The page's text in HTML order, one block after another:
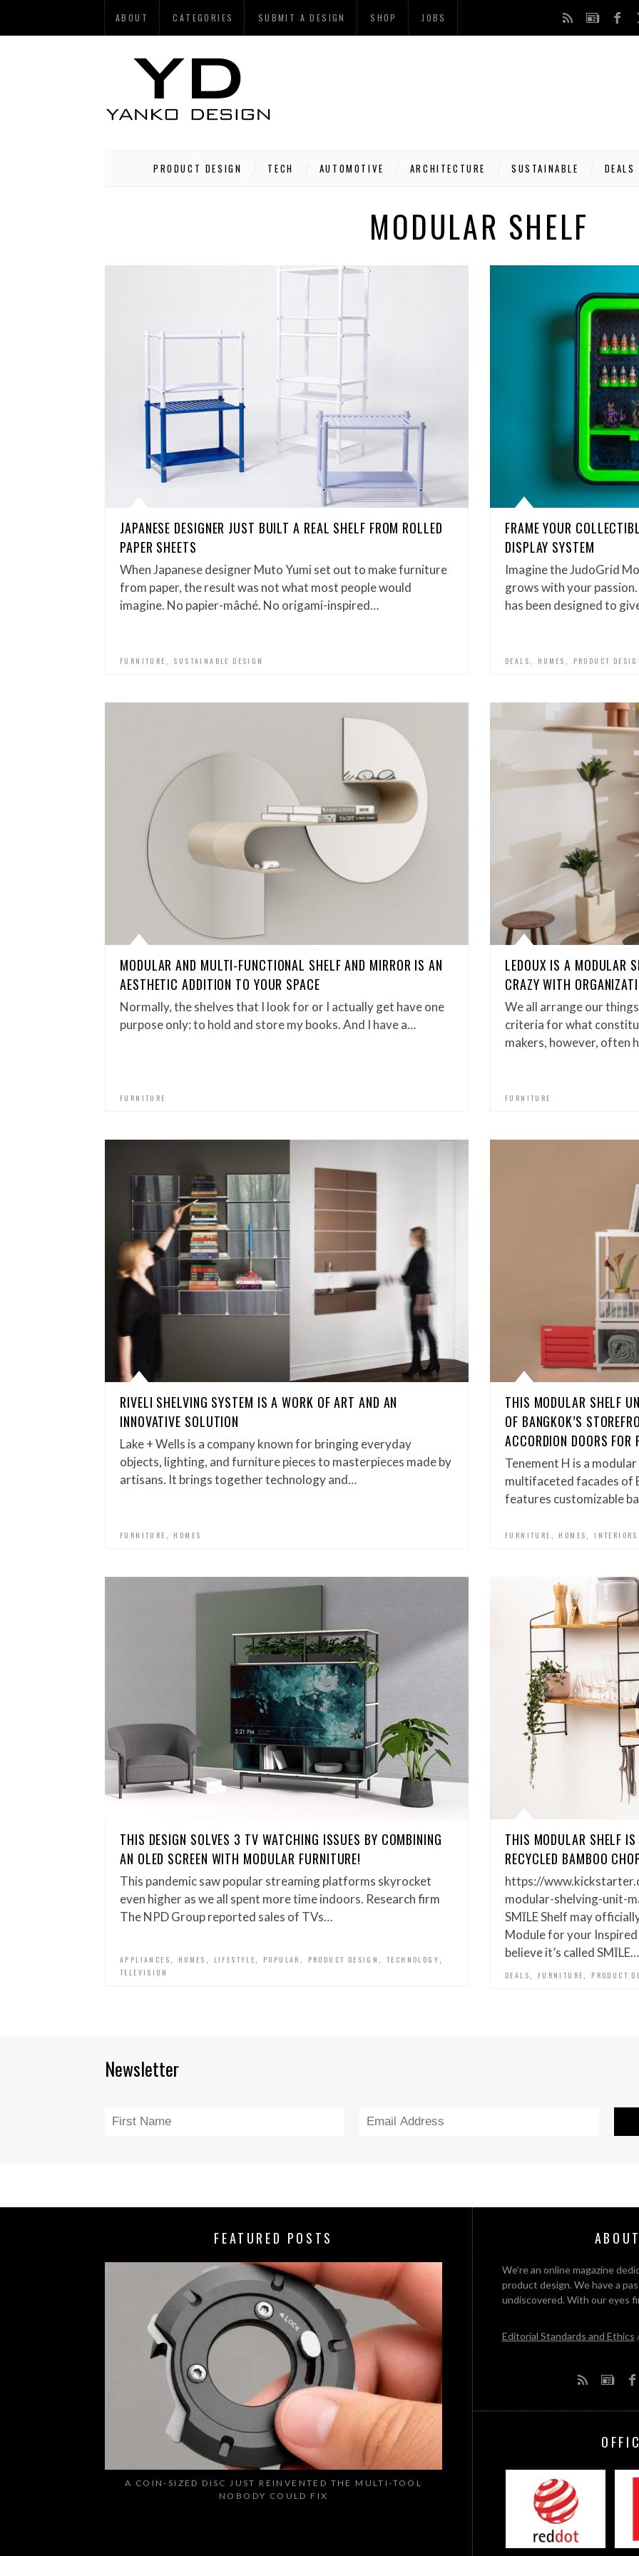
ABOUT CATEGORIES SUBMIT A DESIGN SHOP JOBS
PRODUCT DESIGN TECH AUTOMOTIVE ARCHITECTURE SUSTAINABLE DEALS
MODULAR SHELF
JAPANESE DESIGNER JUST BUILT A REAL SHELF FROM ROLLED
PAPER SHEETS
When Japanese designer Muto Yumi set out to make furniture
from paper, the result was not what most people would
imagine. No papier-mâché. No origami-inspired…
FURNITURE SUSTAINABLE DESIGN
FRAME YOUR
DISPLAY SYSTEM
Imagine the JudoGrid
grows with your
has been designed to
DEALS HOMES PRODUCT
MODULAR AND MULTI-FUNCTIONAL SHELF AND MIRROR IS AN
AESTHETIC ADDITION TO YOUR SPACE
Normally, the shelves that I look for or I actually get have one
purpose only: to hold and store my books. And I have a…
FURNITURE
LEDOUX IS A MODULAR
CRAZY WITH
We all arrange our
criteria for what
makers, however, often
FURNITURE
RIVELI SHELVING SYSTEM IS A WORK OF ART AND AN
INNOVATIVE SOLUTION
Lake + Wells is a company known for bringing everyday
objects, lighting, and furniture pieces to masterpieces made by
artisans. It brings together technology and…
FURNITURE HOMES
THIS MODULAR SHELF
OF BANGKOK’S
ACCORDION DOORS FOR
Tenement H is a
multifaceted facades of
features customizable
FURNITURE HOMES INTERIORS
THIS DESIGN SOLVES 3 TV WATCHING ISSUES BY COMBINING
AN OLED SCREEN WITH MODULAR FURNITURE!
This pandemic saw popular streaming platforms skyrocket
even higher as we all spent more time indoors. Research firm
The NPD Group reported sales of TVs…
APPLIANCES HOMES LIFESTYLE POPULAR PRODUCT DESIGN ,TECHNOLOGY
TELEVISION
THIS MODULAR SHELF
RECYCLED BAMBOO
https://
modular-shelving-unit-
SMĪLE Shelf may
Module for your Inspired
believe it’s called SMĪLE…
DEALS FURNITURE PRODUCT
Newsletter
FEATURED POSTS
A COIN-SIZED DISC JUST REINVENTED THE MULTI-TOOL
NOBODY COULD FIX
We’re an online magazine
product design. We have a
undiscovered. With our eyes
Editorial Standards and Ethics